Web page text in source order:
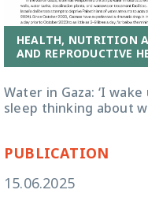
HEALTH, NUTRITION
AND REPRODUCTIVE
Water in Gaza: ‘I
sleep thinking about
PUBLICATION
15.06.2025